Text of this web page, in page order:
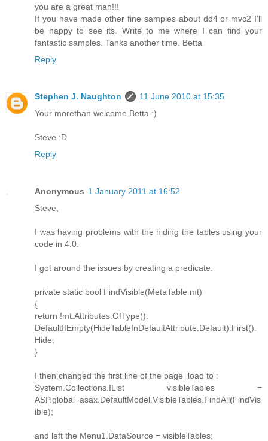
you are a great man!!!
If you have made other fine samples about dd4 or mvc2 I'll
be happy to see its. Write to me where I can find your
fantastic samples. Tanks another time. Betta
Reply
Stephen J. Naughton
11 June 2010 at 15:35
Your morethan welcome Betta :)
Steve :D
Reply
Anonymous 1 January 2011 at 16:52
Steve,
I was having problems with the hiding the tables using your
code in 4.0.
I got around the issues by creating a predicate.
private static bool FindVisible(MetaTable mt)
{
return !mt.Attributes.OfType().
DefaultIfEmpty(HideTableInDefaultAttribute.Default).First().
Hide;
}
I then changed the first line of the page_load to :
System.Collections.IList visibleTables =
ASP.global_asax.DefaultModel.VisibleTables.FindAll(FindVis
ible);
and left the Menu1.DataSource = visibleTables;